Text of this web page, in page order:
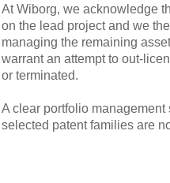
At Wiborg, we acknowledge
on the lead project and we
managing the remaining
warrant an attempt to out-
or terminated.
A clear portfolio
selected patent families are